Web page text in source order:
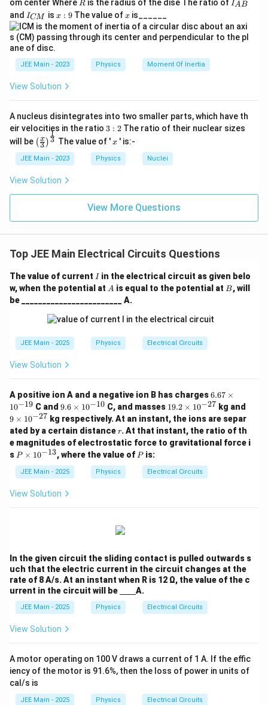
{
4
}
c
{
3
{
}
4 - 12n = 0 \Rightarrow n =
4 −12 n = 0 ⇒ =
1
Final Answer:
\
b
x
d
{
n
=
1
}
{
3
n =
3
1
n
=
0
h
t
a
rr
o
w
4
-
1
2
0
\
R
ig
h
a
o
a
{
1
}
{
3
{2}
R
om center Where R is the radius of the dise The ratio of
_
A
B
IAB
and I
_
{
C
M
}
ICM isx:
9
x : 9The value ofx
xis______
JEE Main - 2023 Physics Moment Of Inertia
View Solution
A nucleus disintegrates into two smaller parts, which have th
eir velocities in the ratio 3:
2
3 : 2The ratio of their nuclear sizes
will be \left
(\fra
c{x}
{3}
\rig
ht)^
{\fr
{3}}
(3
x )3
1
The value of 'x
x ' is:-
JEE Main - 2023 Physics Nuclei
View Solution
View More Questions
Top JEE Main Electrical Circuits Questions
The value of current I
I in the electrical circuit as given belo
w, when the potential at A
A is equal to the potential at B
B, will
be ________________________ A.
JEE Main - 2025 Physics Electrical Circuits
View Solution
A positive ion A and a negative ion B has charges6.
67
i
m
es
6.67 ×
10−19 C and 9.
6
\t
m
es
^
{-
1
9.6 × 10−10 C, and masses 1
9.
2
\t
i
10
^
19.2 × 10−27 kg and
\t
m
es
9 × 10−27 kg respectively. At an instant, the ions are separ
ated by a certain distancer
r. At that instant, the ratio of th
e magnitudes of electrostatic force to gravitational force i
s P
m
es
P × 10−13, where the value of P
P is:
JEE Main - 2025 Physics Electrical Circuits
View Solution
In the given circuit the sliding contact is pulled outwards s
uch that the electric current in the circuit changes at the
rate of 8 A/s. At an instant when R is 12 Ω, the value of the c
urrent in the circuit will be
A.
JEE Main - 2025 Physics Electrical Circuits
View Solution
A motor operating on 100 V draws a current of 1 A. If the effic
iency of the motor is 91.6%, then the loss of power in units of
cal/s is
JEE Main - 2025 Physics Electrical Circuits